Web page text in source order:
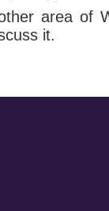
area of
it.